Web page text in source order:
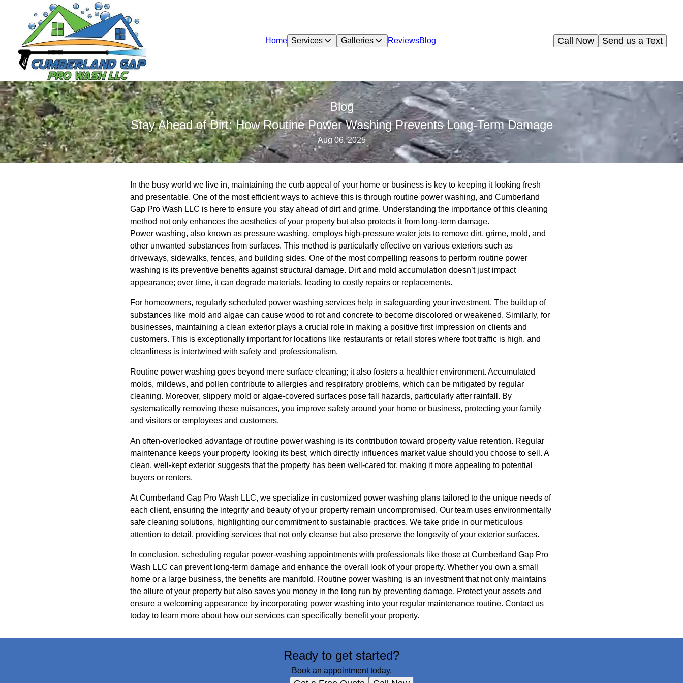
Home Services Galleries ReviewsBlog Send us a Text
Call Now
Blog
Stay Ahead of Dirt: How Routine Power Washing Prevents Long-Term Damage
Aug 06, 2025
In the busy world we live in, maintaining the curb appeal of your home or business is key to keeping it looking fresh
and presentable. One of the most efficient ways to achieve this is through routine power washing, and Cumberland
Gap Pro Wash LLC is here to ensure you stay ahead of dirt and grime. Understanding the importance of this cleaning
method not only enhances the aesthetics of your property but also protects it from long-term damage.
Power washing, also known as pressure washing, employs high-pressure water jets to remove dirt, grime, mold, and
other unwanted substances from surfaces. This method is particularly effective on various exteriors such as
driveways, sidewalks, fences, and building sides. One of the most compelling reasons to perform routine power
washing is its preventive benefits against structural damage. Dirt and mold accumulation doesn’t just impact
appearance; over time, it can degrade materials, leading to costly repairs or replacements.
For homeowners, regularly scheduled power washing services help in safeguarding your investment. The buildup of
substances like mold and algae can cause wood to rot and concrete to become discolored or weakened. Similarly, for
businesses, maintaining a clean exterior plays a crucial role in making a positive first impression on clients and
customers. This is exceptionally important for locations like restaurants or retail stores where foot traffic is high, and
cleanliness is intertwined with safety and professionalism.
Routine power washing goes beyond mere surface cleaning; it also fosters a healthier environment. Accumulated
molds, mildews, and pollen contribute to allergies and respiratory problems, which can be mitigated by regular
cleaning. Moreover, slippery mold or algae-covered surfaces pose fall hazards, particularly after rainfall. By
systematically removing these nuisances, you improve safety around your home or business, protecting your family
and visitors or employees and customers.
An often-overlooked advantage of routine power washing is its contribution toward property value retention. Regular
maintenance keeps your property looking its best, which directly influences market value should you choose to sell. A
clean, well-kept exterior suggests that the property has been well-cared for, making it more appealing to potential
buyers or renters.
At Cumberland Gap Pro Wash LLC, we specialize in customized power washing plans tailored to the unique needs of
each client, ensuring the integrity and beauty of your property remain uncompromised. Our team uses environmentally
safe cleaning solutions, highlighting our commitment to sustainable practices. We take pride in our meticulous
attention to detail, providing services that not only cleanse but also preserve the longevity of your exterior surfaces.
In conclusion, scheduling regular power-washing appointments with professionals like those at Cumberland Gap Pro
Wash LLC can prevent long-term damage and enhance the overall look of your property. Whether you own a small
home or a large business, the benefits are manifold. Routine power washing is an investment that not only maintains
the allure of your property but also saves you money in the long run by preventing damage. Protect your assets and
ensure a welcoming appearance by incorporating power washing into your regular maintenance routine. Contact us
today to learn more about how our services can specifically benefit your property.
Ready to get started?
Book an appointment today.